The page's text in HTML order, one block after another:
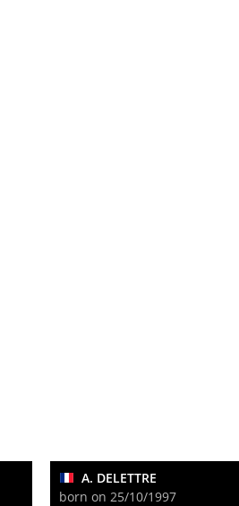
A. DELETTRE
born on 25/10/1997